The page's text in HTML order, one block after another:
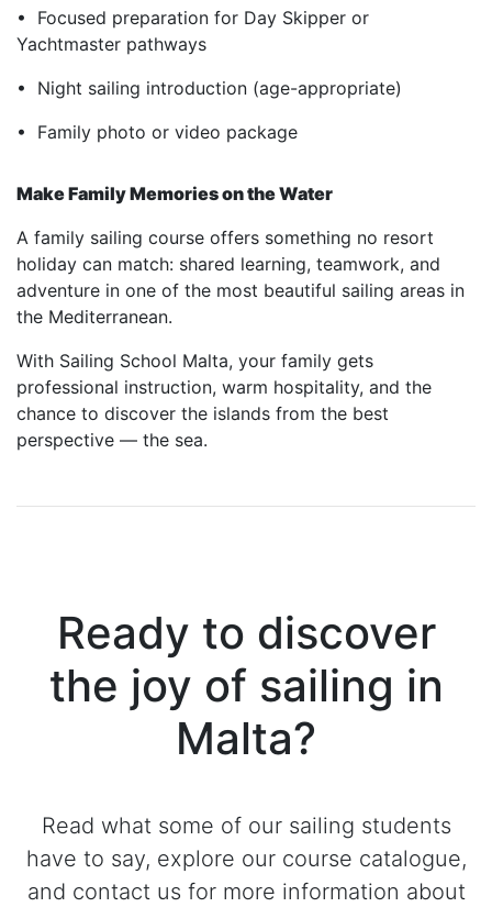
• Focused preparation for Day Skipper or
Yachtmaster pathways
• Night sailing introduction (age-appropriate)
• Family photo or video package
Make Family Memories on the Water
A family sailing course offers something no resort
holiday can match: shared learning, teamwork, and
adventure in one of the most beautiful sailing areas in
the Mediterranean.
With Sailing School Malta, your family gets
professional instruction, warm hospitality, and the
chance to discover the islands from the best
perspective — the sea.
Ready to discover
the joy of sailing in
Malta?
Read what some of our sailing students
have to say, explore our course catalogue,
and contact us for more information about